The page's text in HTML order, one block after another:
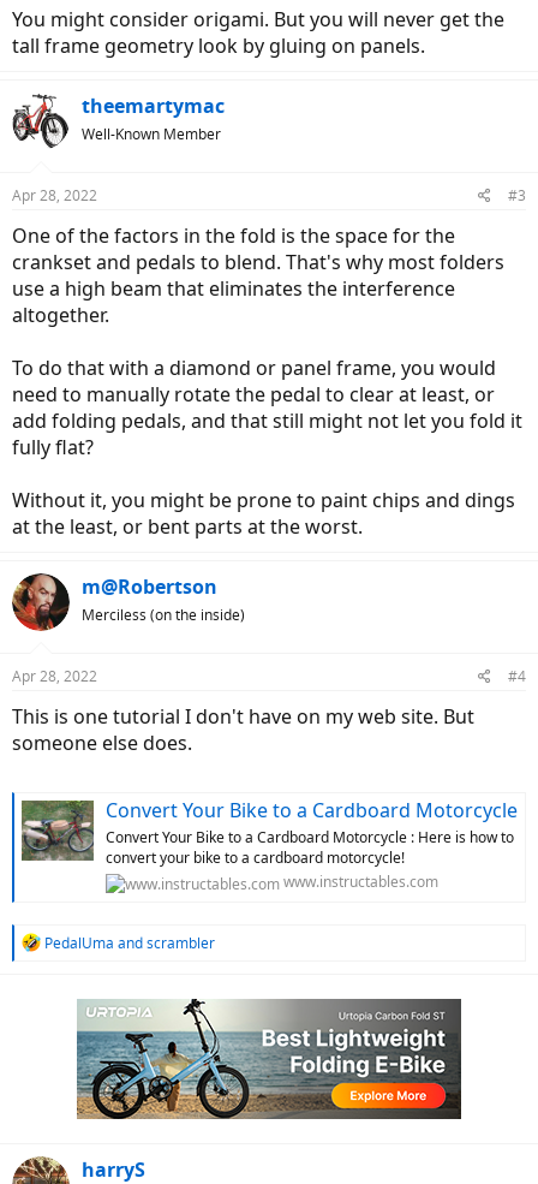
You might consider origami. But you will never get the
tall frame geometry look by gluing on panels.
theemartymac
Well-Known Member
Apr 28, 2022 #3
One of the factors in the fold is the space for the
crankset and pedals to blend. That's why most folders
use a high beam that eliminates the interference
altogether.
To do that with a diamond or panel frame, you would
need to manually rotate the pedal to clear at least, or
add folding pedals, and that still might not let you fold it
fully flat?
Without it, you might be prone to paint chips and dings
at the least, or bent parts at the worst.
m@Robertson
Merciless (on the inside)
Apr 28, 2022 #4
This is one tutorial I don't have on my web site. But
someone else does.
Convert Your Bike to a Cardboard Motorcycle
Convert Your Bike to a Cardboard Motorcycle : Here is how to
convert your bike to a cardboard motorcycle!
www.instructables.com
R
PedalUma andscrambler
harryS